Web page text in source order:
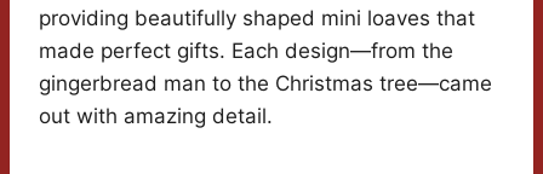
providing beautifully shaped mini loaves that
made perfect gifts. Each design—from the
gingerbread man to the Christmas tree—came
out with amazing detail.